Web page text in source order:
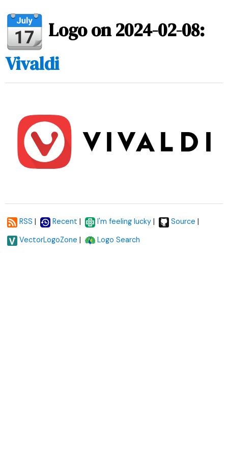
Logo on 2024-02-08:
Vivaldi
RSS | Recent | I'm feeling lucky | Source |
VectorLogoZone | Logo Search